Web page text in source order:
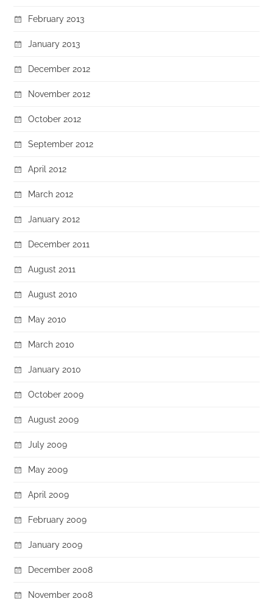
February 2013
January 2013
December 2012
November 2012
October 2012
September 2012
April 2012
March 2012
January 2012
December 2011
August 2011
August 2010
May 2010
March 2010
January 2010
October 2009
August 2009
July 2009
May 2009
April 2009
February 2009
January 2009
December 2008
November 2008